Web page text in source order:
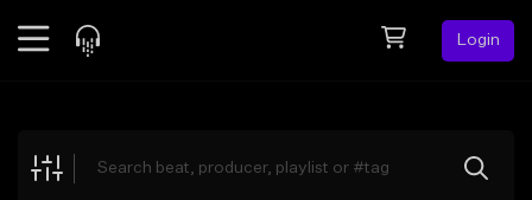
Login
Explore